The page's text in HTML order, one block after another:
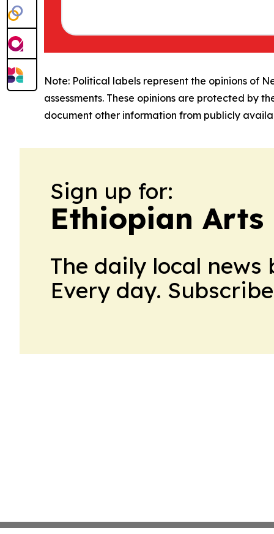
Note: Political labels represent the opinions of
assessments. These opinions are protected by
document other information from publicly
Sign up for:
Ethiopian
The daily local
Every day.